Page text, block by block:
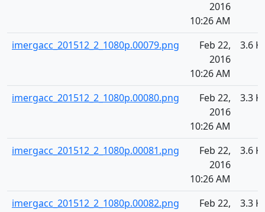
2016
10:26 AM
imergacc_201512_2_1080p.00079.png
Feb 22,
2016
10:26 AM
3.6
imergacc_201512_2_1080p.00080.png
Feb 22,
2016
10:26 AM
3.3
imergacc_201512_2_1080p.00081.png
Feb 22,
2016
10:26 AM
3.6
imergacc_201512_2_1080p.00082.png
Feb 22,
3.3